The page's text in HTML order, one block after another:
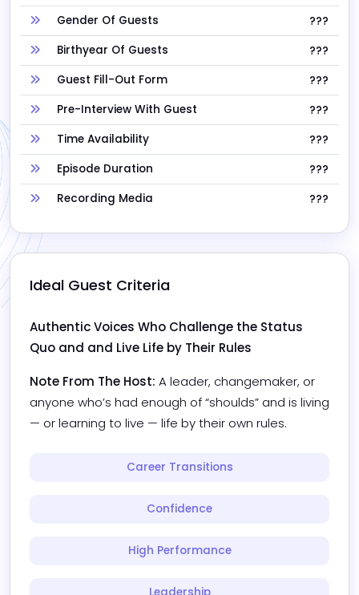
Gender Of Guests
???
Birthyear Of Guests
???
Guest Fill-Out Form
???
Pre-Interview With Guest
???
Time Availability
???
Episode Duration
???
Recording Media
???
Ideal Guest Criteria
Authentic Voices Who Challenge the Status
Quo and and Live Life by Their Rules
Note From The Host: A leader, changemaker, or
anyone who’s had enough of “shoulds” and is living
— or learning to live — life by their own rules.
Career Transitions
Confidence
High Performance